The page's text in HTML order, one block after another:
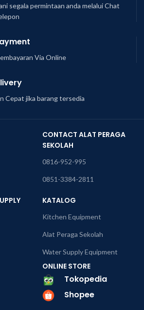
segala permintaan anda melalui Chat
Via Online
Cepat jika barang tersedia
CONTACT ALAT PERAGA
SEKOLAH
0816-952-995
0851-3384-2811
KATALOG
Kitchen Equipment
Alat Peraga Sekolah
Water Supply Equipment
ONLINE STORE
Tokopedia
Shopee